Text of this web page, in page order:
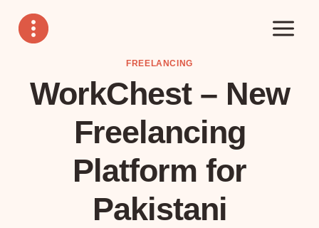
content
FREELANCING
WorkChest – New
Freelancing
Platform for
Pakistani